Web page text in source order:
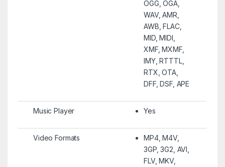
OGG, OGA,
WAV, AMR,
AWB, FLAC,
MID, MIDI,
XMF, MXMF,
IMY, RTTTL,
RTX, OTA,
DFF, DSF, APE
Music Player Yes
Video Formats
MP4, M4V,
3GP, 3G2, AVI,
FLV, MKV,